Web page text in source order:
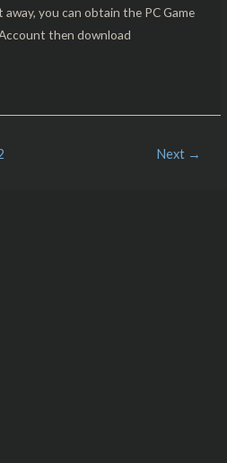
you can obtain the PC Game
then download
Next →